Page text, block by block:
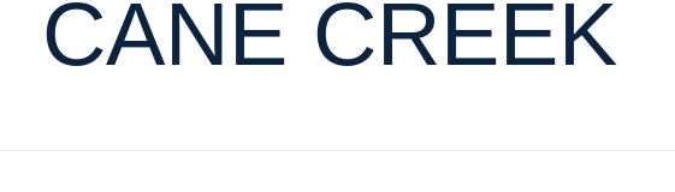
CANE CREEK